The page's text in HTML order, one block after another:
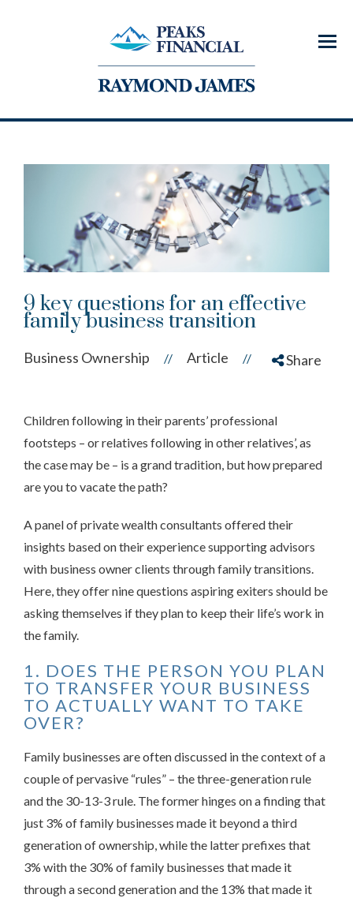
Menu
9 key questions for an effective
family business transition
Business Ownership // Article // Share
Children following in their parents’ professional
footsteps – or relatives following in other relatives’, as
the case may be – is a grand tradition, but how prepared
are you to vacate the path?
A panel of private wealth consultants offered their
insights based on their experience supporting advisors
with business owner clients through family transitions.
Here, they offer nine questions aspiring exiters should be
asking themselves if they plan to keep their life’s work in
the family.
1. DOES THE PERSON YOU PLAN
TO TRANSFER YOUR BUSINESS
TO ACTUALLY WANT TO TAKE
OVER?
Family businesses are often discussed in the context of a
couple of pervasive “rules” – the three-generation rule
and the 30-13-3 rule. The former hinges on a finding that
just 3% of family businesses made it beyond a third
generation of ownership, while the latter prefixes that
3% with the 30% of family businesses that made it
through a second generation and the 13% that made it